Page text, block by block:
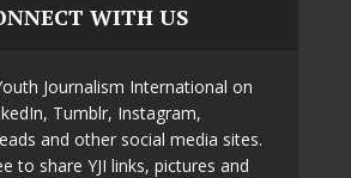
WITH US
Journalism International on
Tumblr, Instagram,
and other social media sites.
to share YJI links, pictures and